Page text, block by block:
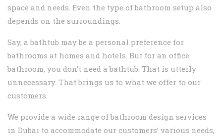
space and needs. Even the type of bathroom setup also
depends on the surroundings.
Say, a bathtub may be a personal preference for
bathrooms at homes and hotels. But for an office
bathroom, you don’t need a bathtub. That is utterly
unnecessary. That brings us to what we offer to our
customers.
We provide a wide range of bathroom design services
in Dubai to accommodate our customers’ various needs,